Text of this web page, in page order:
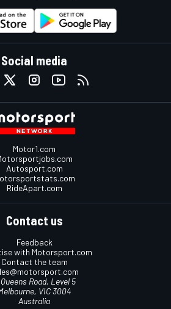
Social media
Motor1.com
Autosport.com
RideApart.com
Contact us
Feedback
with Motorsport.com
Contact the team
Queens Road, Level 5
VIC 3004
Australia